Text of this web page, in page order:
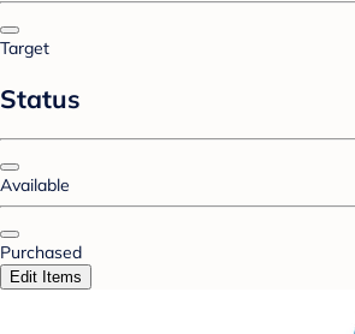
Target
Status
Available
Purchased
Edit Items